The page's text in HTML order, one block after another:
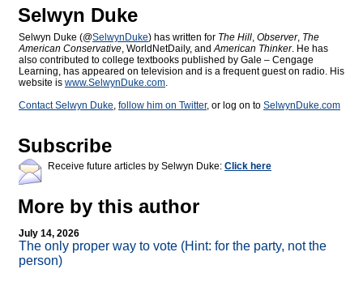
Selwyn Duke
Selwyn Duke (@SelwynDuke) has written for The Hill, Observer, The
American Conservative, WorldNetDaily, andAmerican Thinker. He has
also contributed to college textbooks published by Gale – Cengage
Learning, has appeared on television and is a frequent guest on radio. His
website is www.SelwynDuke.com.
Contact Selwyn Duke, follow him on Twitter, or log on to SelwynDuke.com
Subscribe
Receive future articles by Selwyn Duke: Click here
More by this author
July 14, 2026
The only proper way to vote (Hint: for the party, not the
person)